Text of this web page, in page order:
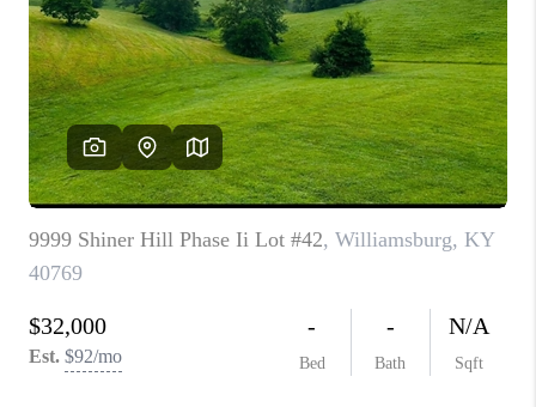
HOME VALUE
WHO WE ARE
REVIEWS
CAREERS
ABOUT PLACE
IN THE PRESS